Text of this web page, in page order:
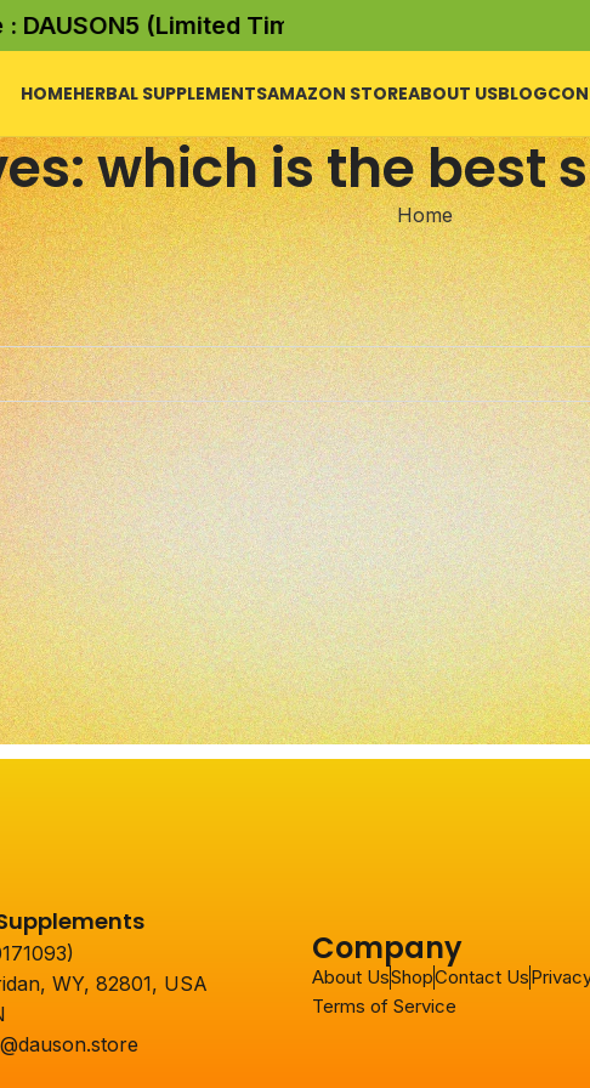
(Limited Time Offer)
HOMEHERBAL SUPPLEMENTSAMAZON STOREABOUT USBLOG
which is the best
Home
searching will help find a related post.
WY, 82801, USA
Company
About UsShopContact Us
Terms of Service